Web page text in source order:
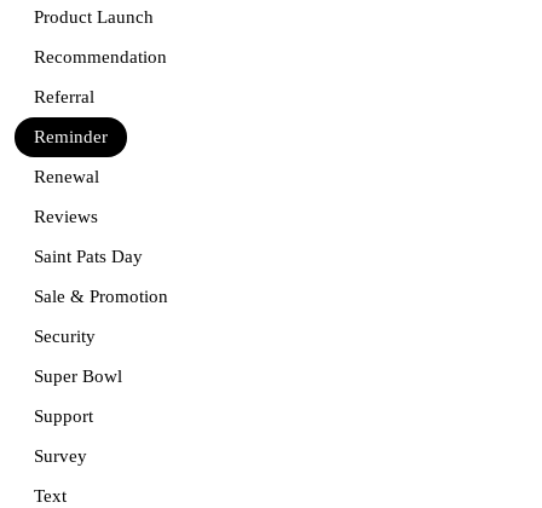
Product Launch
Recommendation
Referral
Reminder
Renewal
Reviews
Saint Pats Day
Sale & Promotion
Security
Super Bowl
Support
Survey
Text